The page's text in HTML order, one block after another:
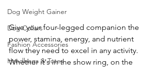
Dog Weight Gainer
Dog Collars
Fashion Accessories
Handbags & Totes
Give your four-legged companion the
power, stamina, energy, and nutrient
flow they need to excel in any activity.
Whether it's in the show ring, on the